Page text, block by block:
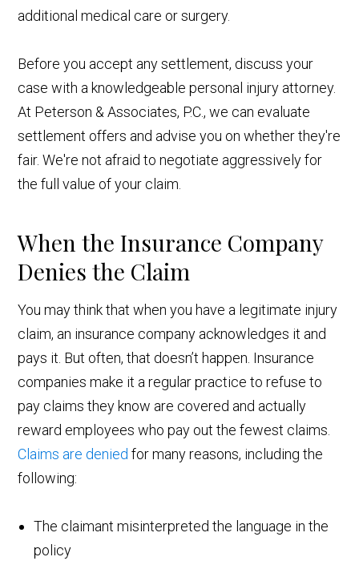
additional medical care or surgery.
Before you accept any settlement, discuss your
case with a knowledgeable personal injury attorney.
At Peterson & Associates, P.C., we can evaluate
settlement offers and advise you on whether they're
fair. We're not afraid to negotiate aggressively for
the full value of your claim.
When the Insurance Company
Denies the Claim
You may think that when you have a legitimate injury
claim, an insurance company acknowledges it and
pays it. But often, that doesn’t happen. Insurance
companies make it a regular practice to refuse to
pay claims they know are covered and actually
reward employees who pay out the fewest claims.
Claims are denied for many reasons, including the
following:
The claimant misinterpreted the language in the
policy